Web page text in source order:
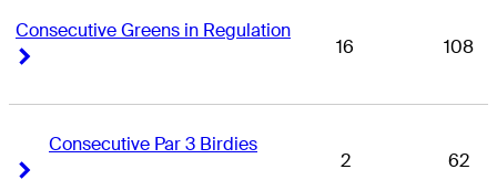
Consecutive Greens in Regulation
16 108
Consecutive Par 3 Birdies
2 62